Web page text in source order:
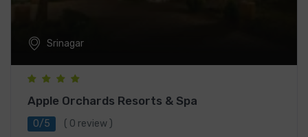
Srinagar
Apple Orchards Resorts & Spa
0/5 ( 0 review )